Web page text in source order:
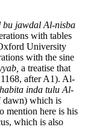
bu jawdal Al-nisba
with tables
University
with the sine
a treatise that
after A1). Al-
inda tulu Al-
dawn) which is
mention here is his
which is also